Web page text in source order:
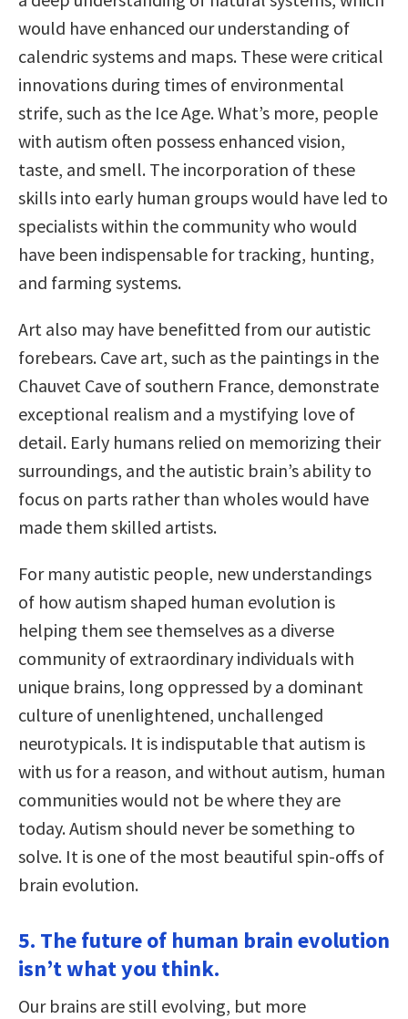
would have enhanced our understanding of
calendric systems and maps. These were critical
innovations during times of environmental
strife, such as the Ice Age. What’s more, people
with autism often possess enhanced vision,
taste, and smell. The incorporation of these
skills into early human groups would have led to
specialists within the community who would
have been indispensable for tracking, hunting,
and farming systems.
Art also may have benefitted from our autistic
forebears. Cave art, such as the paintings in the
Chauvet Cave of southern France, demonstrate
exceptional realism and a mystifying love of
detail. Early humans relied on memorizing their
surroundings, and the autistic brain’s ability to
focus on parts rather than wholes would have
made them skilled artists.
For many autistic people, new understandings
of how autism shaped human evolution is
helping them see themselves as a diverse
community of extraordinary individuals with
unique brains, long oppressed by a dominant
culture of unenlightened, unchallenged
neurotypicals. It is indisputable that autism is
with us for a reason, and without autism, human
communities would not be where they are
today. Autism should never be something to
solve. It is one of the most beautiful spin-offs of
brain evolution.
5. The future of human brain evolution
isn’t what you think.
Our brains are still evolving, but more